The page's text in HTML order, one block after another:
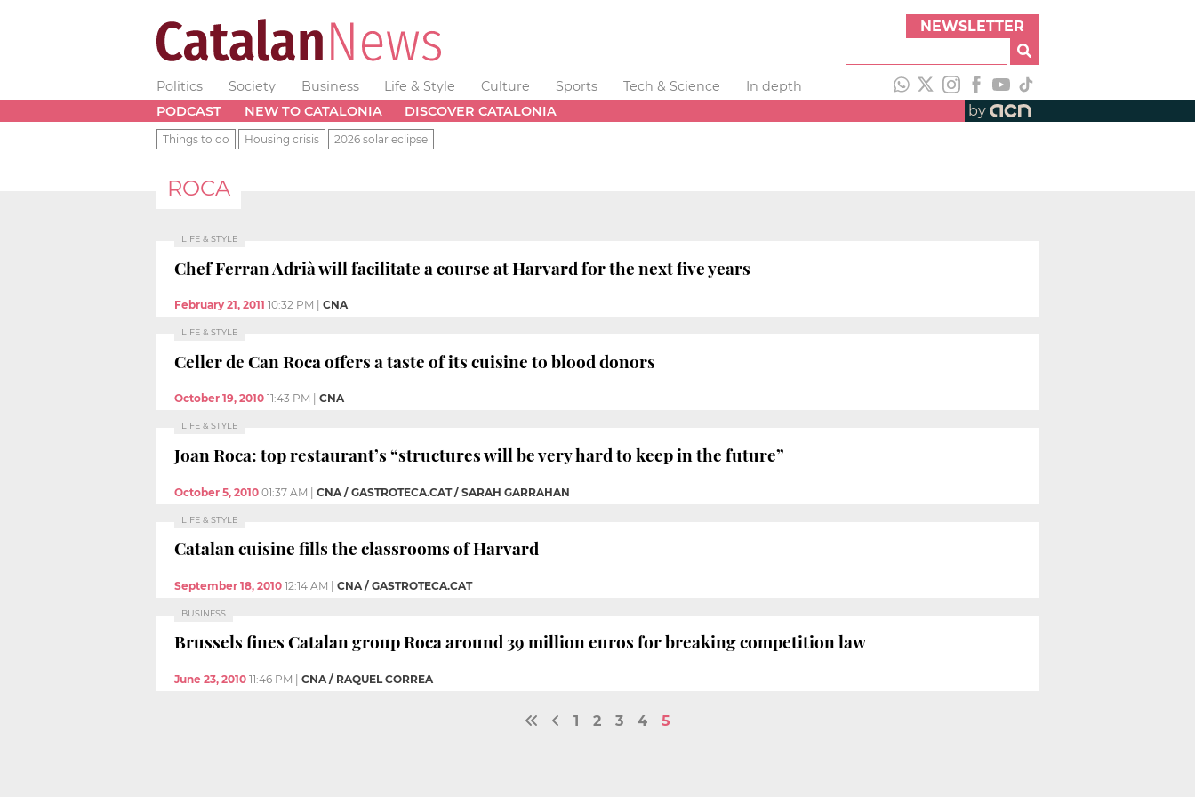
NEWSLETTER
Politics Society Business Life & Style Culture Sports Tech & Science
In depth
PODCAST
NEW TO CATALONIA DISCOVER CATALONIA by
Things to do Housing crisis 2026 solar eclipse
ROCA
LIFE & STYLE
Chef Ferran Adrià will facilitate a course at Harvard for the next five years
February 21, 2011 10:32 PM CNA
LIFE & STYLE
Celler de Can Roca offers a taste of its cuisine to blood donors
October 19, 2010 11:43 PM CNA
LIFE & STYLE
Joan Roca: top restaurant’s “structures will be very hard to keep in the future”
October 5, 2010 01:37 AM | CNA / GASTROTECA.CAT / SARAH GARRAHAN
LIFE & STYLE
Catalan cuisine fills the classrooms of Harvard
September 18, 2010 12:14 AM | CNA / GASTROTECA.CAT
BUSINESS
Brussels fines Catalan group Roca around 39 million euros for breaking competition law
June 23, 2010 11:46 PM CNA / RAQUEL CORREA
1 2 3 4 5